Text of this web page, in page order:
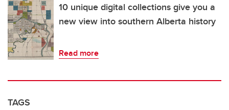
10 unique digital collections give you a
new view into southern Alberta history
Read more
TAGS